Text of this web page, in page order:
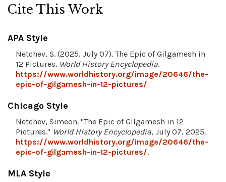
Cite This Work
APA Style
Netchev, S. (2025, July 07). The Epic of Gilgamesh in
12 Pictures. World History Encyclopedia.
https://www.worldhistory.org/image/20646/the-
epic-of-gilgamesh-in-12-pictures/
Chicago Style
Netchev, Simeon. "The Epic of Gilgamesh in 12
Pictures." World History Encyclopedia, July 07, 2025.
https://www.worldhistory.org/image/20646/the-
epic-of-gilgamesh-in-12-pictures/.
MLA Style